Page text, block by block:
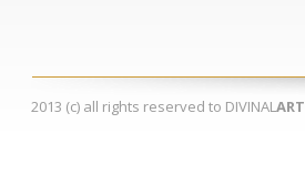
2013 (c) all rights reserved to DIVINALART